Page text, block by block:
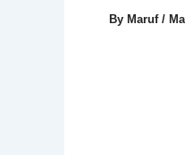
By Maruf /